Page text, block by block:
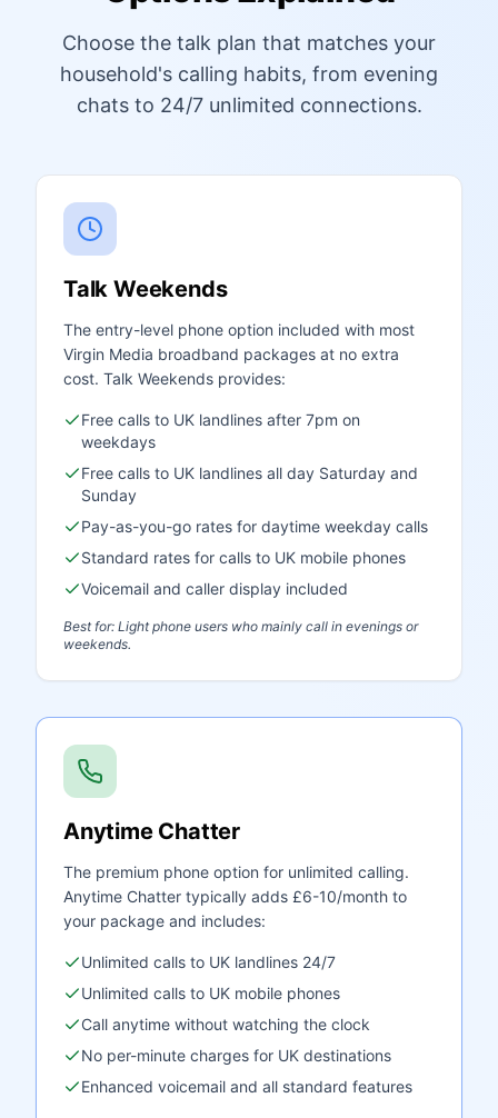
Choose the talk plan that matches your
household's calling habits, from evening
chats to 24/7 unlimited connections.
Talk Weekends
The entry-level phone option included with most
Virgin Media broadband packages at no extra
cost. Talk Weekends provides:
Free calls to UK landlines after 7pm on
weekdays
Free calls to UK landlines all day Saturday and
Sunday
Pay-as-you-go rates for daytime weekday calls
Standard rates for calls to UK mobile phones
Voicemail and caller display included
Best for: Light phone users who mainly call in evenings or
weekends.
Anytime Chatter
The premium phone option for unlimited calling.
Anytime Chatter typically adds £6-10/month to
your package and includes:
Unlimited calls to UK landlines 24/7
Unlimited calls to UK mobile phones
Call anytime without watching the clock
No per-minute charges for UK destinations
Enhanced voicemail and all standard features